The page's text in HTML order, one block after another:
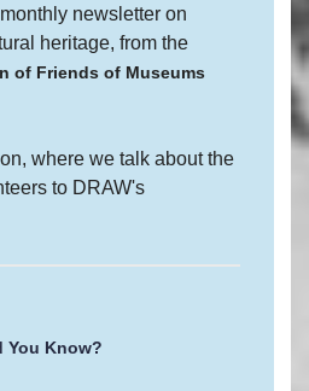
newsletter on
heritage, from the
of Friends of Museums
where we talk about the
to DRAW's
You Know?